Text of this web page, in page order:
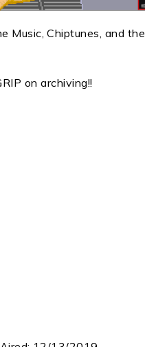
Music, Chiptunes, and the
on archiving!!